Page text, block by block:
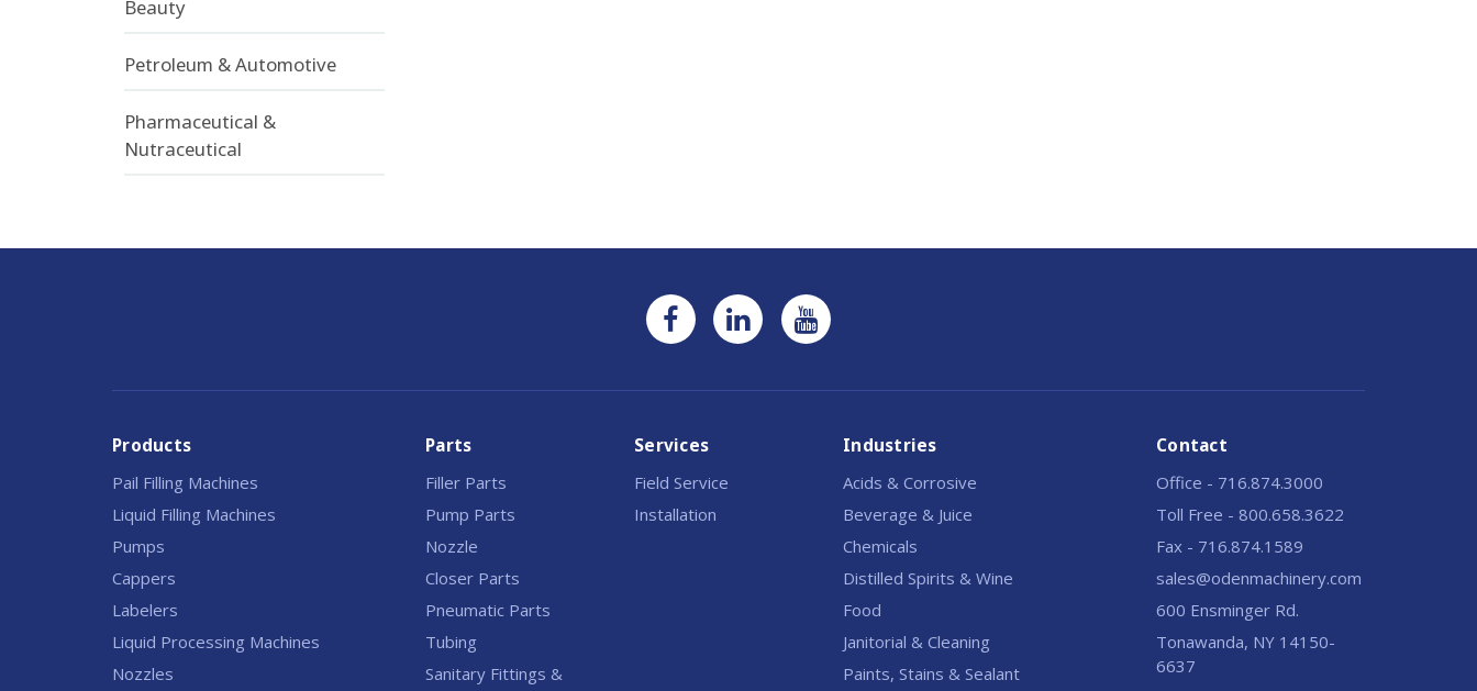
Beauty
Petroleum & Automotive
Pharmaceutical &
Nutraceutical
Products
Pail Filling Machines
Liquid Filling Machines
Pumps
Cappers
Labelers
Liquid Processing Machines
Nozzles
Parts
Filler Parts
Pump Parts
Nozzle
Closer Parts
Pneumatic Parts
Tubing
Sanitary Fittings &
Services
Field Service
Installation
Industries
Acids & Corrosive
Beverage & Juice
Chemicals
Distilled Spirits & Wine
Food
Janitorial & Cleaning
Paints, Stains & Sealant
Contact
Office - 716.874.3000
Toll Free - 800.658.3622
Fax - 716.874.1589
sales@odenmachinery.com
600 Ensminger Rd.
Tonawanda, NY 14150-
6637